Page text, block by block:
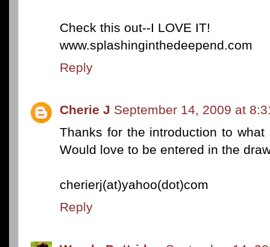
Check this out--I LOVE IT!
www.splashinginthedeepend.com
Reply
Cherie J September 14, 2009 at
Thanks for the introduction to
Would love to be entered in the
cherierj(at)yahoo(dot)com
Reply